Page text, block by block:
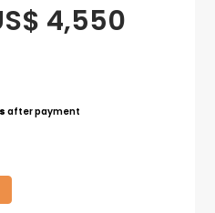
4,550
after payment